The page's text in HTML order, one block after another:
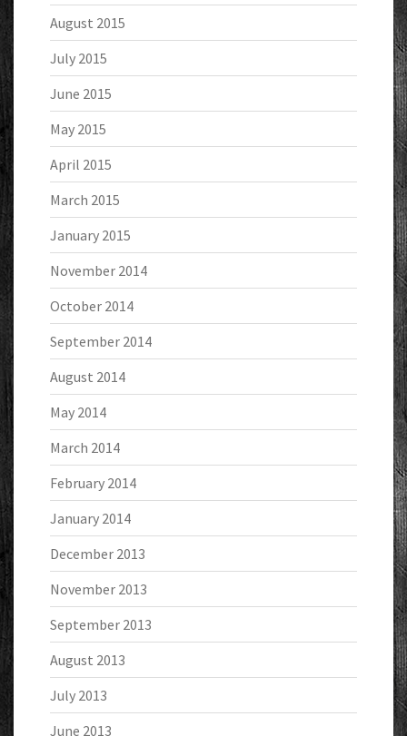
August 2015
July 2015
June 2015
May 2015
April 2015
March 2015
January 2015
November 2014
October 2014
September 2014
August 2014
May 2014
March 2014
February 2014
January 2014
December 2013
November 2013
September 2013
August 2013
July 2013
June 2013